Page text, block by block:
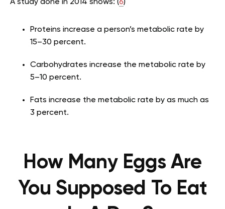
A study done in 2014 shows: (6)
Proteins increase a person’s metabolic rate by
15–30 percent.
Carbohydrates increase the metabolic rate by
5–10 percent.
Fats increase the metabolic rate by as much as
3 percent.
How Many Eggs Are
You Supposed To Eat